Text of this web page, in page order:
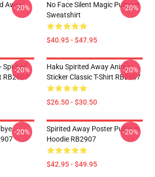
Away-20%
No Face Silent Magic Pullover
Sweatshirt
$40.95 - $47.95
-20%
Spirited
RB2907
-20%
Haku Spirited Away Anime
Sticker Classic T-Shirt RB2907
$26.50 - $30.50
-20%
-20%
Spirited Away Poster Pullover
Hoodie RB2907
$42.95 - $49.95
-20%